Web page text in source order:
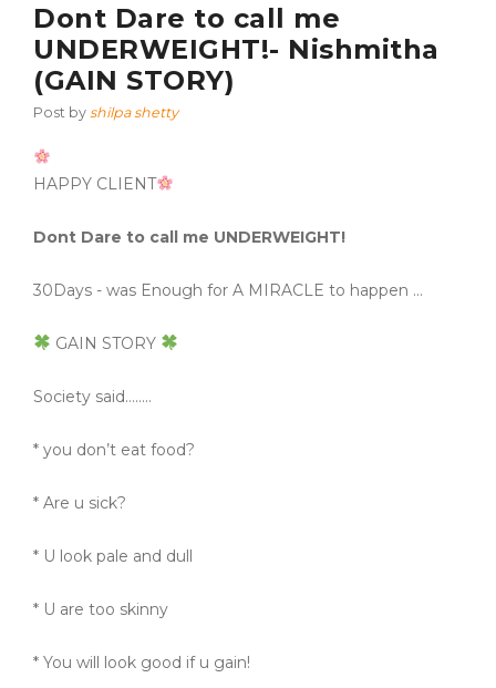
Dont Dare to call me
UNDERWEIGHT!- Nishmitha
(GAIN STORY)
Post by shilpa shetty
HAPPY CLIENT
Dont Dare to call me UNDERWEIGHT!
30Days - was Enough for A MIRACLE to happen …
GAIN STORY
Society said……..
* you don’t eat food?
* Are u sick?
* U look pale and dull
* U are too skinny
* You will look good if u gain!